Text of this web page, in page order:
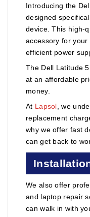
Introducing the
designed
device. This high-
accessory for
efficient power
The Dell Latitude
at an affordable
money.
At Lapsol , we
replacement
why we offer fast
can get back to
We also offer
and laptop repair
can walk in with